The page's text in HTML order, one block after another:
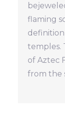
flaming
temples.
of Aztec
from the